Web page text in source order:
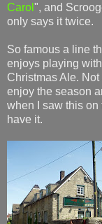
Carol ", and
only says it twice.
So famous a line
enjoys playing
Christmas Ale.
enjoy the season
when I saw this on
have it.